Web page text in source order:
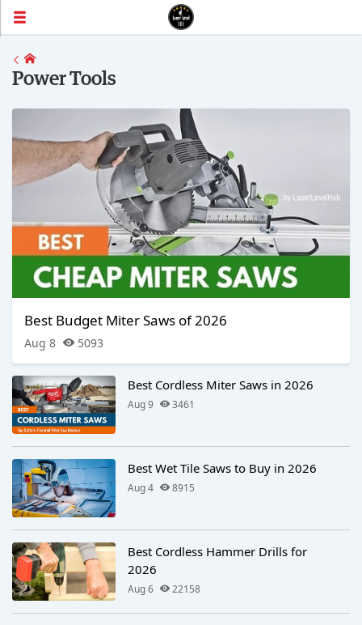
Power Tools
Best Budget Miter Saws of 2026
Aug 8 5093
Best Cordless Miter Saws in 2026
Aug 9 3461
Best Wet Tile Saws to Buy in 2026
Aug 4 8915
Best Cordless Hammer Drills for
2026
Aug 6 22158